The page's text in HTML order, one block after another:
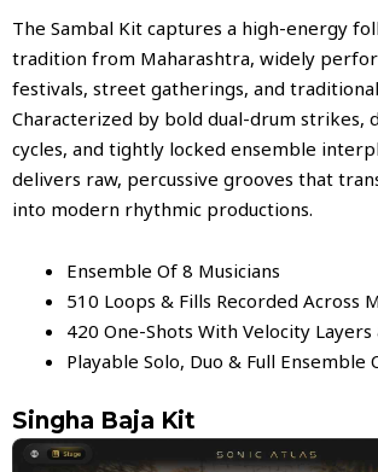
The Sambal Kit captures a high-energy
tradition from Maharashtra, widely
festivals, street gatherings, and
Characterized by bold dual-drum strikes,
cycles, and tightly locked ensemble
delivers raw, percussive grooves that
into modern rhythmic productions.
Ensemble Of 8 Musicians
510 Loops & Fills Recorded Across
420 One-Shots With Velocity Layers
Playable Solo, Duo & Full Ensemble
Singha Baja Kit